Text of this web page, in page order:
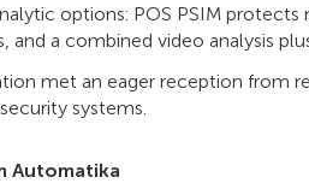
options: POS PSIM
and a combined video analysis
met an eager reception from
systems.
Automatika